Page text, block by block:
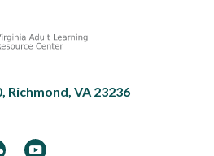
Richmond, VA 23236
YouTube